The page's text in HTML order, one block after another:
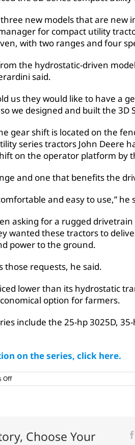
new models that are new
for compact utility
with two ranges and four
the hydrostatic-driven
said.
us they would like to have a
we designed and built the 3D
gear shift is located on the
series tractors John Deere
on the operator platform by
and one that benefits the
and easy to use,” he
asking for a rugged
wanted these tractors to
power to the ground.
those requests, he said.
lower than its hydrostatic
option for farmers.
include the 25-hp 3025D,
on the series, click here.
Offon
John
seriesChoose Your